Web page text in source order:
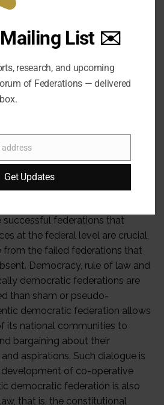
List ✉️
research, and upcoming
of Federations — delivered
address
Get Updates